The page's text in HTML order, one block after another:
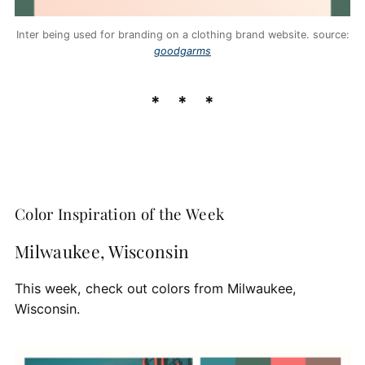
Inter being used for branding on a clothing brand website. source:
goodgarms
Color Inspiration of the Week
Milwaukee, Wisconsin
This week, check out colors from Milwaukee,
Wisconsin.